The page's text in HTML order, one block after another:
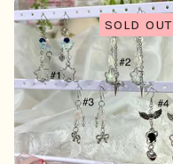
SOLD OUT